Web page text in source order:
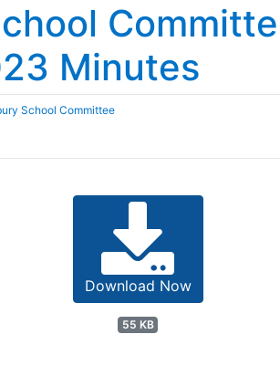
Minutes
School Committee
Download Now
55 KB